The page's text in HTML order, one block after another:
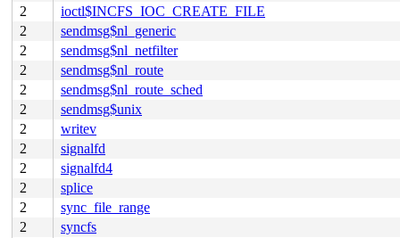
2
ioctl$INCFS_IOC_CREATE_FILE
2
sendmsg$nl_generic
2
sendmsg$nl_netfilter
2
sendmsg$nl_route
2
sendmsg$nl_route_sched
2
sendmsg$unix
2
writev
2
signalfd
2
signalfd4
2
splice
2
sync_file_range
2
syncfs